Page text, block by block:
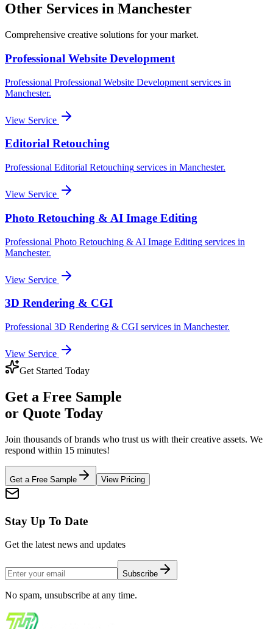
Other Services in Manchester
Comprehensive creative solutions for yourmarket.
Professional Website Development
Professional Professional Website Development services in
Manchester.
View Service
Editorial Retouching
Professional Editorial Retouching services in Manchester.
View Service
Photo Retouching & AI Image Editing
Professional Photo Retouching & AI Image Editing services in
Manchester.
View Service
3D Rendering & CGI
Professional 3D Rendering & CGI services in Manchester.
View Service
Get Started Today
Get a Free Sample
or Quote Today
Join thousands of brands who trust us with their creative assets. We
respond within 15 minutes!
Get a Free Sample View Pricing
Stay Up To Date
Get the latest news and updates
Subscribe
No spam, unsubscribe at any time.